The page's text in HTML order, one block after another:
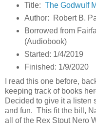
Title: The Godwulf
Author: Robert B.
Borrowed from
(Audiobook)
Started: 1/4/2019
Finished: 1/9/2020
I read this one before,
keeping track of books
Decided to give it a listen
and fun. This fit the bill,
all of the Rex Stout Nero